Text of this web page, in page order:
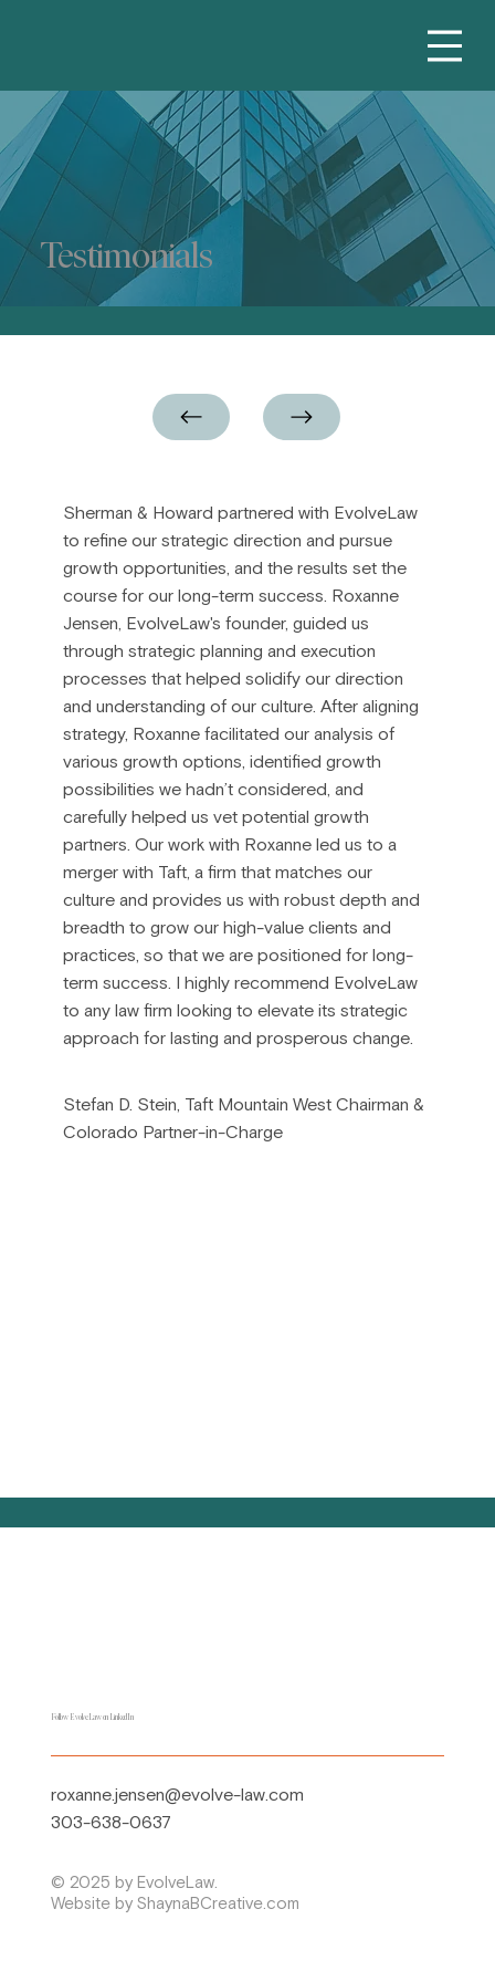
Testimonials
Sherman & Howard partnered with EvolveLaw
to refine our strategic direction and pursue
growth opportunities, and the results set the
course for our long-term success. Roxanne
Jensen, EvolveLaw's founder, guided us
through strategic planning and execution
processes that helped solidify our direction
and understanding of our culture. After aligning
strategy, Roxanne facilitated our analysis of
various growth options, identified growth
possibilities we hadn’t considered, and
carefully helped us vet potential growth
partners. Our work with Roxanne led us to a
merger with Taft, a firm that matches our
culture and provides us with robust depth and
breadth to grow our high-value clients and
practices, so that we are positioned for long-
term success. I highly recommend EvolveLaw
to any law firm looking to elevate its strategic
approach for lasting and prosperous change.
Stefan D. Stein, Taft Mountain West Chairman &
Colorado Partner-in-Charge
Follow EvolveLaw on LinkedIn
roxanne.jensen@evolve-law.com
303-638-0637
© 2025 by EvolveLaw.
Website by ShaynaBCreative.com